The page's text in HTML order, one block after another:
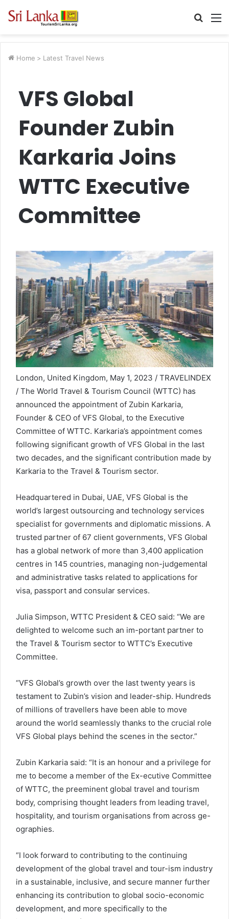
Search
Home > Latest Travel News
VFS Global
Founder Zubin
Karkaria Joins
WTTC Executive
Committee
London, United Kingdom, May 1, 2023 / TRAVELINDEX
/ The World Travel & Tourism Council (WTTC) has
announced the appointment of Zubin Karkaria,
Founder & CEO of VFS Global, to the Executive
Committee of WTTC. Karkaria’s appointment comes
following significant growth of VFS Global in the last
two decades, and the significant contribution made by
Karkaria to the Travel & Tourism sector.
Headquartered in Dubai, UAE, VFS Global is the
world’s largest outsourcing and technology services
specialist for governments and diplomatic missions. A
trusted partner of 67 client governments, VFS Global
has a global network of more than 3,400 application
centres in 145 countries, managing non-judgemental
and administrative tasks related to applications for
visa, passport and consular services.
Julia Simpson, WTTC President & CEO said: “We are
delighted to welcome such an im-portant partner to
the Travel & Tourism sector to WTTC’s Executive
Committee.
“VFS Global’s growth over the last twenty years is
testament to Zubin’s vision and leader-ship. Hundreds
of millions of travellers have been able to move
around the world seamlessly thanks to the crucial role
VFS Global plays behind the scenes in the sector.”
Zubin Karkaria said: “It is an honour and a privilege for
me to become a member of the Ex-ecutive Committee
of WTTC, the preeminent global travel and tourism
body, comprising thought leaders from leading travel,
hospitality, and tourism organisations from across ge-
ographies.
“I look forward to contributing to the continuing
development of the global travel and tour-ism industry
in a sustainable, inclusive, and secure manner further
enhancing its contribution to global socio-economic
development, and more specifically to the